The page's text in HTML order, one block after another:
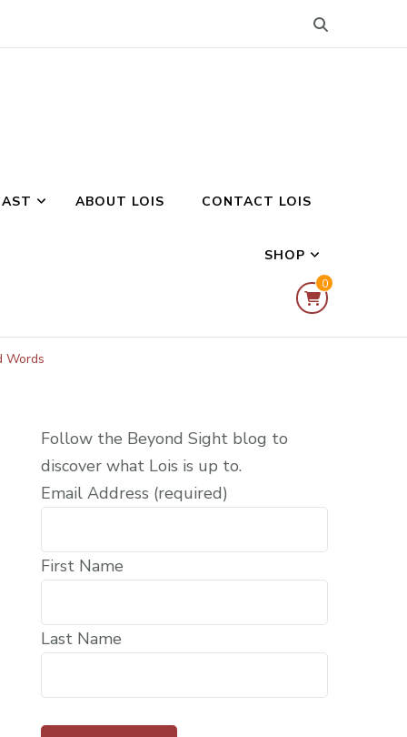
ABOUT LOIS CONTACT LOIS
SHOP
0
Words
Follow the Beyond Sight blog to
discover what Lois is up to.
Email Address (required)
First Name
Last Name